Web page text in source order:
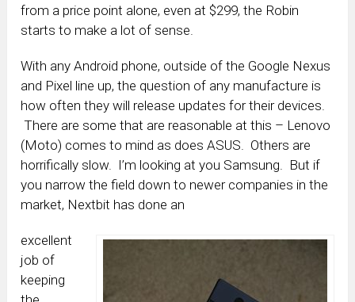
from a price point alone, even at $299, the Robin
starts to make a lot of sense.
With any Android phone, outside of the Google Nexus
and Pixel line up, the question of any manufacture is
how often they will release updates for their devices.
There are some that are reasonable at this – Lenovo
(Moto) comes to mind as does ASUS. Others are
horrifically slow. I’m looking at you Samsung. But if
you narrow the field down to newer companies in the
market, Nextbit has done an
excellent
job of
keeping